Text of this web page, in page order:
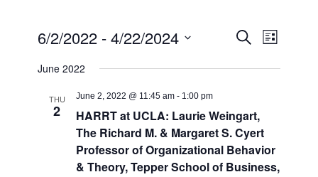
Events
SearchEvent
Views
List
6/2/2022 - 4/22/2024
date.
June 2022
THU
2
June 2, 2022 @ 11:45 am - 1:00 pm
HARRT at UCLA: Laurie Weingart,
The Richard M. & Margaret S. Cyert
Professor of Organizational Behavior
& Theory, Tepper School of Business,